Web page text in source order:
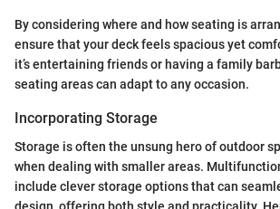
By considering where and how seating is
ensure that your deck feels spacious yet
it’s entertaining friends or having a family
seating areas can adapt to any occasion.
Incorporating Storage
Storage is often the unsung hero of outdoor
when dealing with smaller areas.
include clever storage options that can
design, offering both style and practicality.